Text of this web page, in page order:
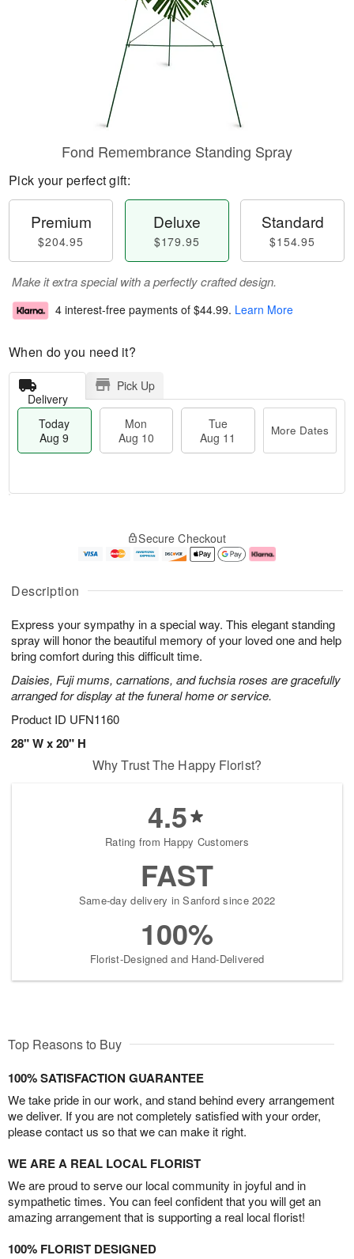
Description
Express your sympathy in a special way. This elegant standing
spray will honor the beautiful memory of your loved one and help
bring comfort during this difficult time.
Daisies, Fuji mums, carnations, and fuchsia roses are gracefully
arranged for display at the funeral home or service.
Product ID UFN1160
28" W x 20" H
Fond Remembrance Standing Spray
Pick your perfect gift:
Premium
$204.95
Deluxe
$179.95
Standard
$154.95
Make it extra special with a perfectly crafted design.
4 interest-free payments of $44.99. Learn More
When do you need it?
Delivery
Pick Up
Today
Aug 9
Mon
Aug 10
Tue
Aug 11
More Dates
u
9
g
g
e
t
s
Secure Checkout
Why Trust The Happy Florist?
4.5
Rating from Happy Customers
FAST
Same-day delivery in Sanford since 2022
100%
Florist-Designed and Hand-Delivered
Top Reasons to Buy
100% SATISFACTION GUARANTEE
We take pride in our work, and stand behind every arrangement
we deliver. If you are not completely satisfied with your order,
please contact us so that we can make it right.
WE ARE A REAL LOCAL FLORIST
We are proud to serve our local community in joyful and in
sympathetic times. You can feel confident that you will get an
amazing arrangement that is supporting a real local florist!
100% FLORIST DESIGNED